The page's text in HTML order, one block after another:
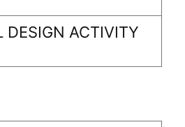
DESIGN ACTIVITY